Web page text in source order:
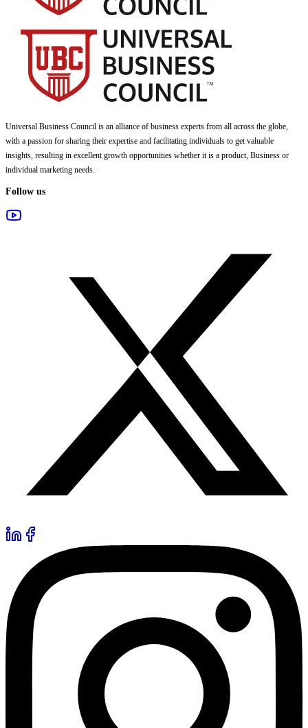
Universal Business Council is an alliance of business experts from all across the globe,
with a passion for sharing their expertise and facilitating individuals to get valuable
insights, resulting in excellent growth opportunities whether it is a product, Business or
individual marketing needs.
Follow us